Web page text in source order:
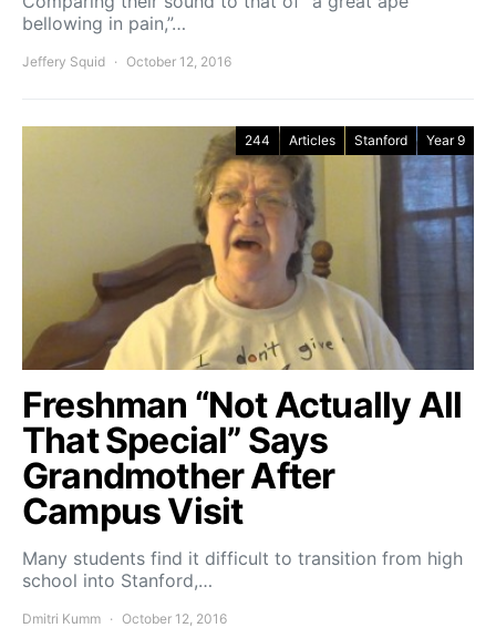
bellowing in pain,”…
Jeffery Squid October 12, 2016
244 Articles Stanford Year 9
Freshman “Not Actually All
That Special” Says
Grandmother After
Campus Visit
Many students find it difficult to transition from high
school into Stanford,…
Dmitri Kumm October 12, 2016